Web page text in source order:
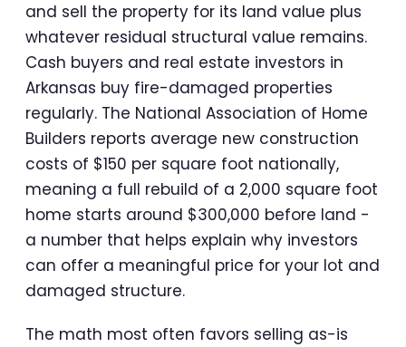
and sell the property for its land value plus
whatever residual structural value remains.
Cash buyers and real estate investors in
Arkansas buy fire-damaged properties
regularly. The National Association of Home
Builders reports average new construction
costs of $150 per square foot nationally,
meaning a full rebuild of a 2,000 square foot
home starts around $300,000 before land -
a number that helps explain why investors
can offer a meaningful price for your lot and
damaged structure.
The math most often favors selling as-is